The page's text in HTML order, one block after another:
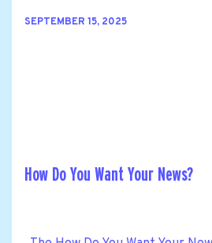
SEPTEMBER 15, 2025
How Do You Want Your News?